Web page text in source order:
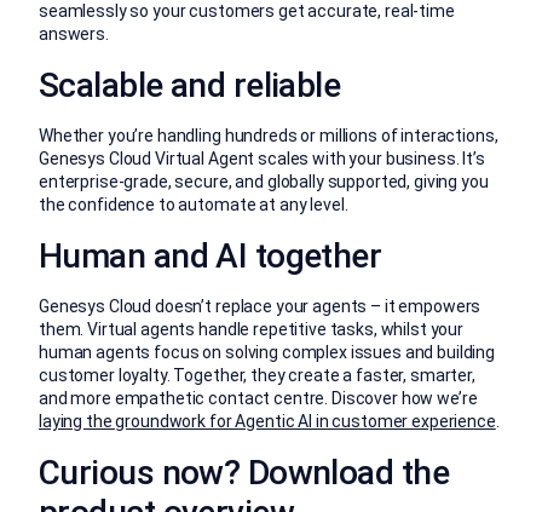
seamlessly so your customers get accurate, real-time
answers.
Scalable and reliable
Whether you’re handling hundreds or millions of interactions,
Genesys Cloud Virtual Agent scales with your business. It’s
enterprise-grade, secure, and globally supported, giving you
the confidence to automate at any level.
Human and AI together
Genesys Cloud doesn’t replace your agents – it empowers
them. Virtual agents handle repetitive tasks, whilst your
human agents focus on solving complex issues and building
customer loyalty. Together, they create a faster, smarter,
and more empathetic contact centre. Discover how we’re
laying the groundwork for Agentic AI in customer experience
Curious now? Download the